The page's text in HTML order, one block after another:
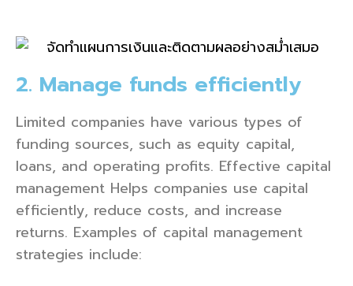
2. Manage funds efficiently
Limited companies have various types of
funding sources, such as equity capital,
loans, and operating profits. Effective capital
management Helps companies use capital
efficiently, reduce costs, and increase
returns. Examples of capital management
strategies include: